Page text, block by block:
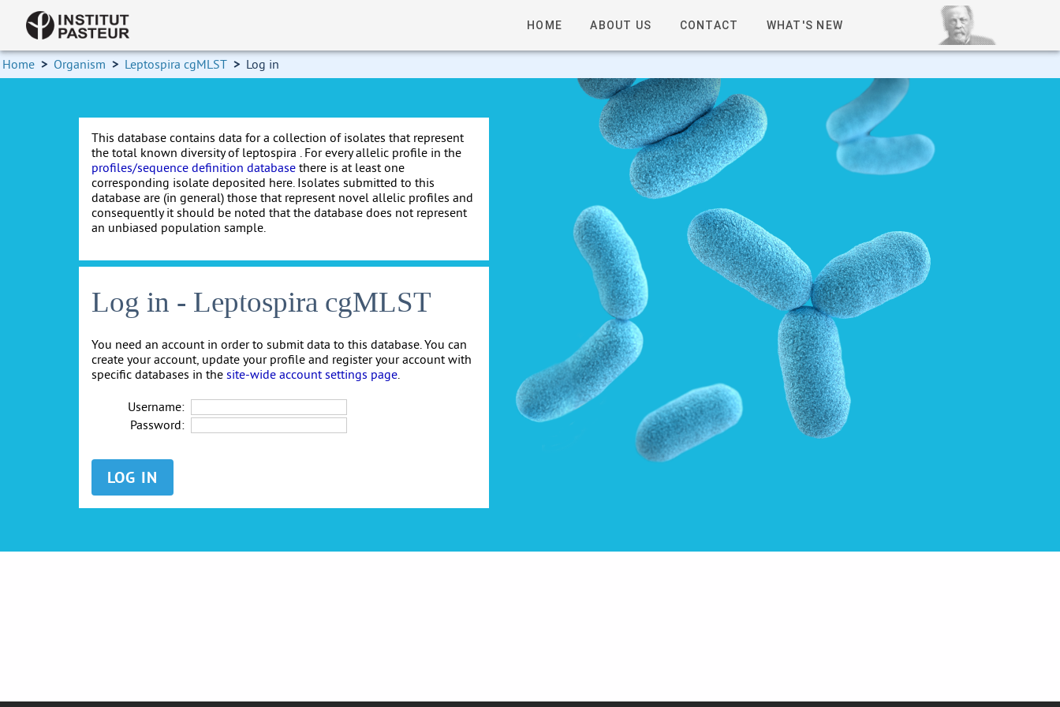
HOME ABOUT US CONTACT WHAT'S NEW
Home > Organism > Leptospira cgMLST > Log in
This database contains data for a collection of isolates that represent
the total known diversity of leptospira . For every allelic profile in the
profiles/sequence definition database there is at least one
corresponding isolate deposited here. Isolates submitted to this
database are (in general) those that represent novel allelic profiles and
consequently it should be noted that the database does not represent
an unbiased population sample.
Log in - Leptospira cgMLST
You need an account in order to submit data to this database. You can
create your account, update your profile and register your account with
specific databases in the site-wide account settings page.
Username:
Password: